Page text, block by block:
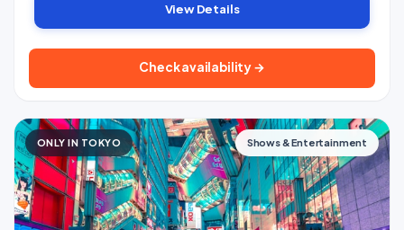
View Details
Check availability →
ONLY IN TOKYO Shows & Entertainment